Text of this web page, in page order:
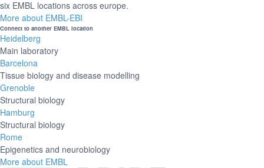
six EMBL locations across europe.
More about EMBL-EBI
Connect to another EMBL location
Heidelberg
Main laboratory
Barcelona
Tissue biology and disease modelling
Grenoble
Structural biology
Hamburg
Structural biology
Rome
Epigenetics and neurobiology
More about EMBL